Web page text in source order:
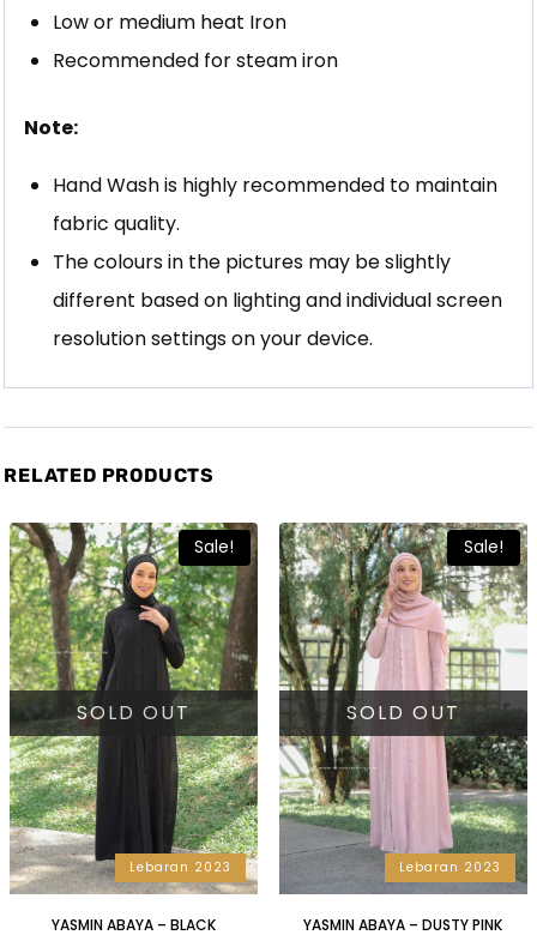
Low or medium heat Iron
Recommended for steam iron
Note:
Hand Wash is highly recommended to maintain
fabric quality.
The colours in the pictures may be slightly
different based on lighting and individual screen
resolution settings on your device.
RELATED PRODUCTS
Lebaran 2023
Sale!
SOLD OUT
YASMIN ABAYA – BLACK
Lebaran 2023
Sale!
SOLD OUT
YASMIN ABAYA – DUSTY PINK